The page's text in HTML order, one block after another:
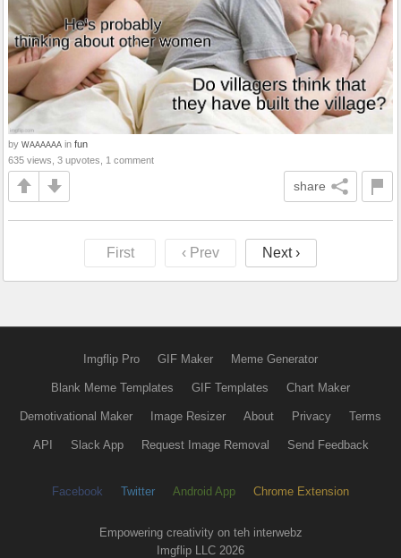
by WAAAAAA in fun
635 views, 3 upvotes, 1 comment
share
First ‹ Prev Next ›
Imgflip Pro GIF Maker Meme Generator
Blank Meme Templates GIF Templates Chart Maker
Demotivational Maker Image Resizer About Privacy Terms
API Slack App Request Image Removal Send Feedback
Facebook Twitter Android App Chrome Extension
Empowering creativity on teh interwebz
Imgflip LLC 2026